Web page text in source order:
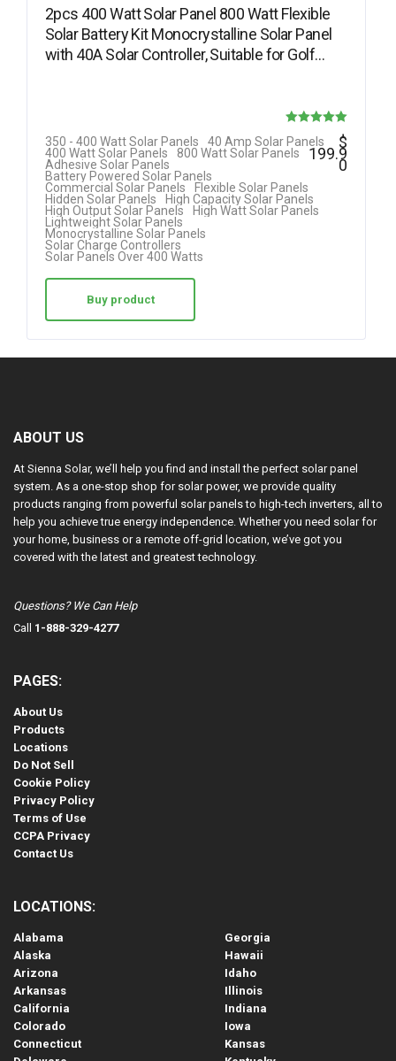
2pcs 400 Watt Solar Panel 800 Watt Flexible
Solar Battery Kit Monocrystalline Solar Panel
with 40A Solar Controller, Suitable for Golf…
5.00
350 - 400 Watt Solar Panels
40 Amp Solar Panels
400 Watt Solar Panels
800 Watt Solar Panels
Adhesive Solar Panels
Battery Powered Solar Panels
Commercial Solar Panels
Flexible Solar Panels
Hidden Solar Panels
High Capacity Solar Panels
High Output Solar Panels
High Watt Solar Panels
Lightweight Solar Panels
Monocrystalline Solar Panels
Solar Charge Controllers
Solar Panels Over 400 Watts
$
199.9
0
Buy product
ABOUT US
At Sienna Solar, we’ll help you find and install the perfect solar panel
system. As a one-stop shop for solar power, we provide quality
products ranging from powerful solar panels to high-tech inverters, all to
help you achieve true energy independence. Whether you need solar for
your home, business or a remote off-grid location, we’ve got you
covered with the latest and greatest technology.
Questions? We Can Help
Call 1-888-329-4277
PAGES:
About Us
Products
Locations
Do Not Sell
Cookie Policy
Privacy Policy
Terms of Use
CCPA Privacy
Contact Us
LOCATIONS:
Alabama
Alaska
Arizona
Arkansas
California
Colorado
Connecticut
Georgia
Hawaii
Idaho
Illinois
Indiana
Iowa
Kansas